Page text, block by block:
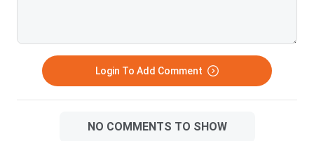
Login To Add Comment
NO COMMENTS TO SHOW